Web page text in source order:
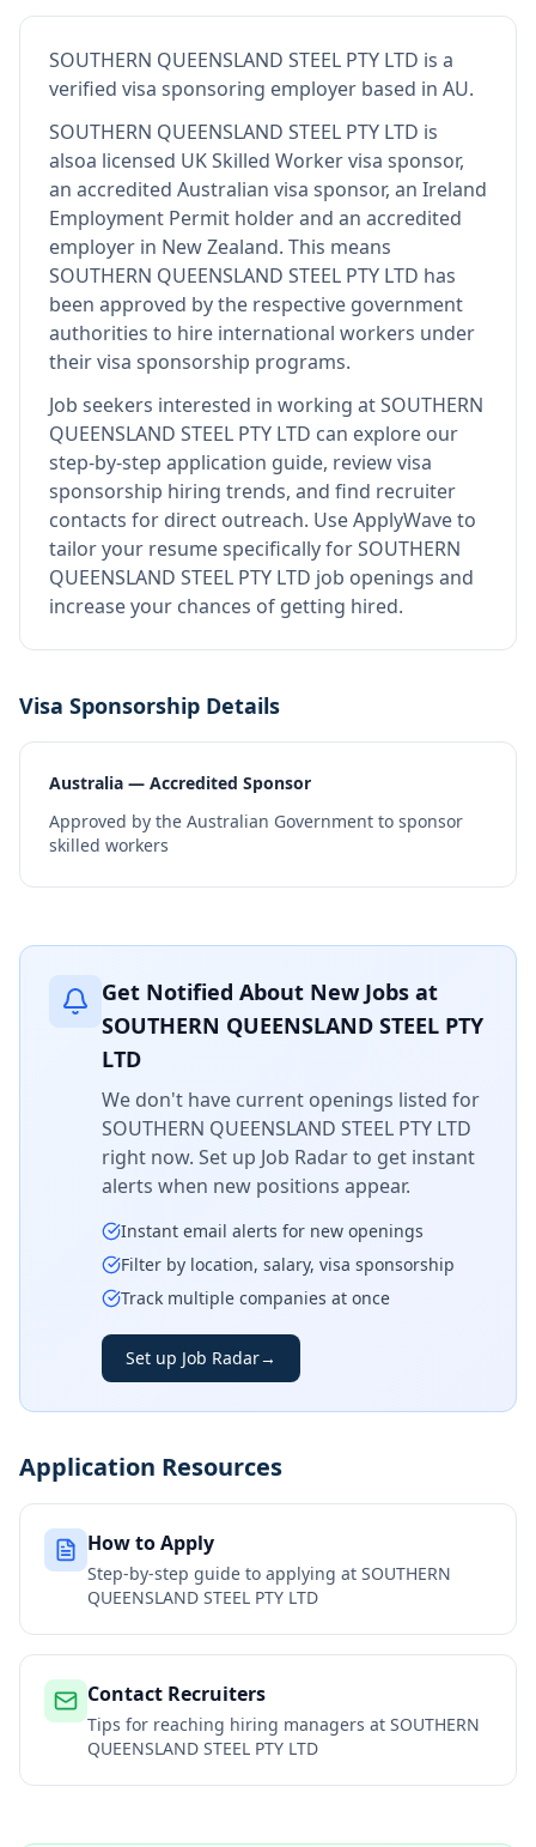
SOUTHERN QUEENSLAND STEEL PTY LTD is a
verified visa sponsoring employer based in AU.
SOUTHERN QUEENSLAND STEEL PTY LTD is
alsoa licensed UK Skilled Worker visa sponsor,
an accredited Australian visa sponsor, an Ireland
Employment Permit holder and an accredited
employer in New Zealand. This means
SOUTHERN QUEENSLAND STEEL PTY LTD has
been approved by the respective government
authorities to hire international workers under
their visa sponsorship programs.
Job seekers interested in working atSOUTHERN
QUEENSLAND STEEL PTY LTD can explore our
step-by-step application guide, review visa
sponsorship hiring trends, and find recruiter
contacts for direct outreach. Use ApplyWave to
tailor your resume specifically for SOUTHERN
QUEENSLAND STEEL PTY LTD job openings and
increase your chances of getting hired.
Visa Sponsorship Details
Australia — Accredited Sponsor
Approved by the Australian Government to sponsor
skilled workers
Get Notified About New Jobs at
SOUTHERN QUEENSLAND STEEL PTY
LTD
We don't have current openings listed for
SOUTHERN QUEENSLAND STEEL PTY LTD
right now. Set up Job Radar to get instant
alerts when new positions appear.
Instant email alerts for new openings
Filter by location, salary, visa sponsorship
Track multiple companies at once
Set up Job Radar→
Application Resources
How to Apply
Step-by-step guide to applying at SOUTHERN
QUEENSLAND STEEL PTY LTD
Contact Recruiters
Tips for reaching hiring managers at SOUTHERN
QUEENSLAND STEEL PTY LTD